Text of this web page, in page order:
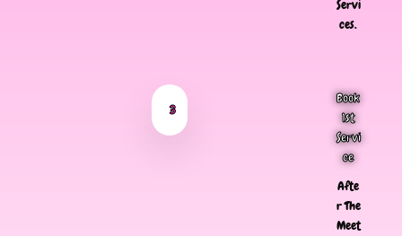
Servi
ces.
3
Book
1st
Servi
ce
Afte
r The
Meet